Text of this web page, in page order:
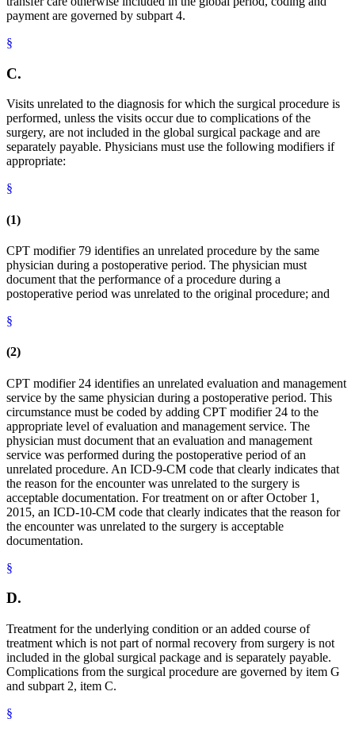
payment are governed by subpart 4.
§
C.
Visits unrelated to the diagnosis for which the surgical procedure is
performed, unless the visits occur due to complications of the
surgery, are not included in the global surgical package and are
separately payable. Physicians must use the following modifiers if
appropriate:
§
(1)
CPT modifier 79 identifies an unrelated procedure by the same
physician during a postoperative period. The physician must
document that the performance of a procedure during a
postoperative period was unrelated to the original procedure; and
§
(2)
CPT modifier 24 identifies an unrelated evaluation and management
service by the same physician during a postoperative period. This
circumstance must be coded by adding CPT modifier 24 to the
appropriate level of evaluation and management service. The
physician must document that an evaluation and management
service was performed during the postoperative period of an
unrelated procedure. An ICD-9-CM code that clearly indicates that
the reason for the encounter was unrelated to the surgery is
acceptable documentation. For treatment on or after October 1,
2015, an ICD-10-CM code that clearly indicates that the reason for
the encounter was unrelated to the surgery is acceptable
documentation.
§
D.
Treatment for the underlying condition or an added course of
treatment which is not part of normal recovery from surgery is not
included in the global surgical package and is separately payable.
Complications from the surgical procedure are governed by item G
and subpart 2, item C.
§